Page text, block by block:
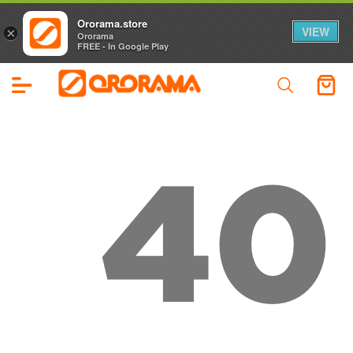
40
×
Ororama.store
Ororama
FREE - In Google Play
VIEW